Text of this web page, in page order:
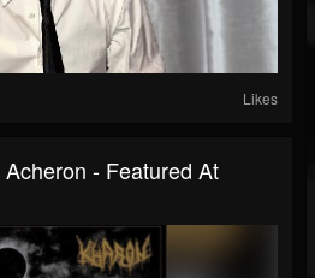
Likes
- Featured At